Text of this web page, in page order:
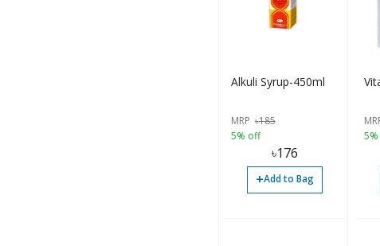
Alkuli Syrup-450ml
MRP ৳185
5% off
৳176
+Add to Bag